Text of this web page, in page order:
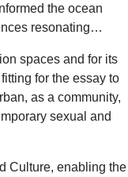
the ocean
resonating…
spaces and for its
for the essay to
as a community,
sexual and
Culture, enabling the